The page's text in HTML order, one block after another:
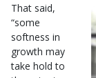
That said,
“some
softness in
growth may
take hold to